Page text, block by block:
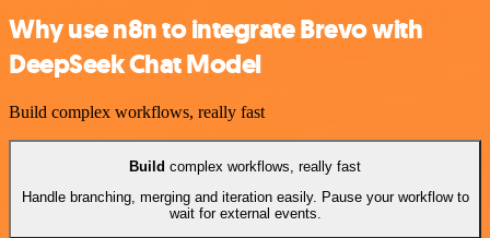
Why use n8n to integrate Brevo with
DeepSeek Chat Model
Build complex workflows, really fast
Build complex workflows, really fast
Handle branching, merging and iteration easily. Pause your workflow to
wait for external events.